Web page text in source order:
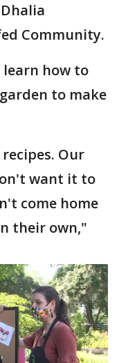
Community.
how to
to make
Our
want it to
come home
their own,"